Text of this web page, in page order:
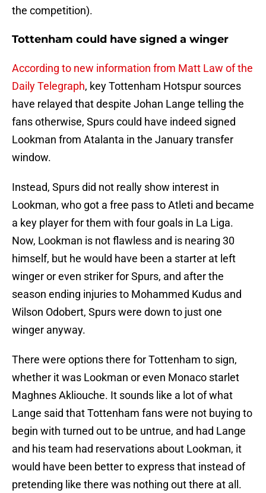
the competition).
Tottenham could have signed a winger
According to new information from Matt Law of the
Daily Telegraph, key Tottenham Hotspur sources
have relayed that despite Johan Lange telling the
fans otherwise, Spurs could have indeed signed
Lookman from Atalanta in the January transfer
window.
Instead, Spurs did not really show interest in
Lookman, who got a free pass to Atleti and became
a key player for them with four goals in La Liga.
Now, Lookman is not flawless and is nearing 30
himself, but he would have been a starter at left
winger or even striker for Spurs, and after the
season ending injuries to Mohammed Kudus and
Wilson Odobert, Spurs were down to just one
winger anyway.
There were options there for Tottenham to sign,
whether it was Lookman or even Monaco starlet
Maghnes Akliouche. It sounds like a lot of what
Lange said that Tottenham fans were not buying to
begin with turned out to be untrue, and had Lange
and his team had reservations about Lookman, it
would have been better to express that instead of
pretending like there was nothing out there at all.